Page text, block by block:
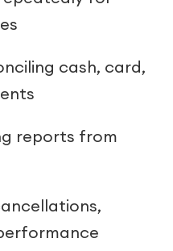
cash, card,
reports from